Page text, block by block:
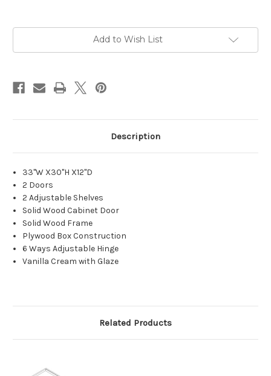
Add to Wish List
Description
33"W X30"H X12"D
2 Doors
2 Adjustable Shelves
Solid Wood Cabinet Door
Solid Wood Frame
Plywood Box Construction
6 Ways Adjustable Hinge
Vanilla Cream with Glaze
Related Products